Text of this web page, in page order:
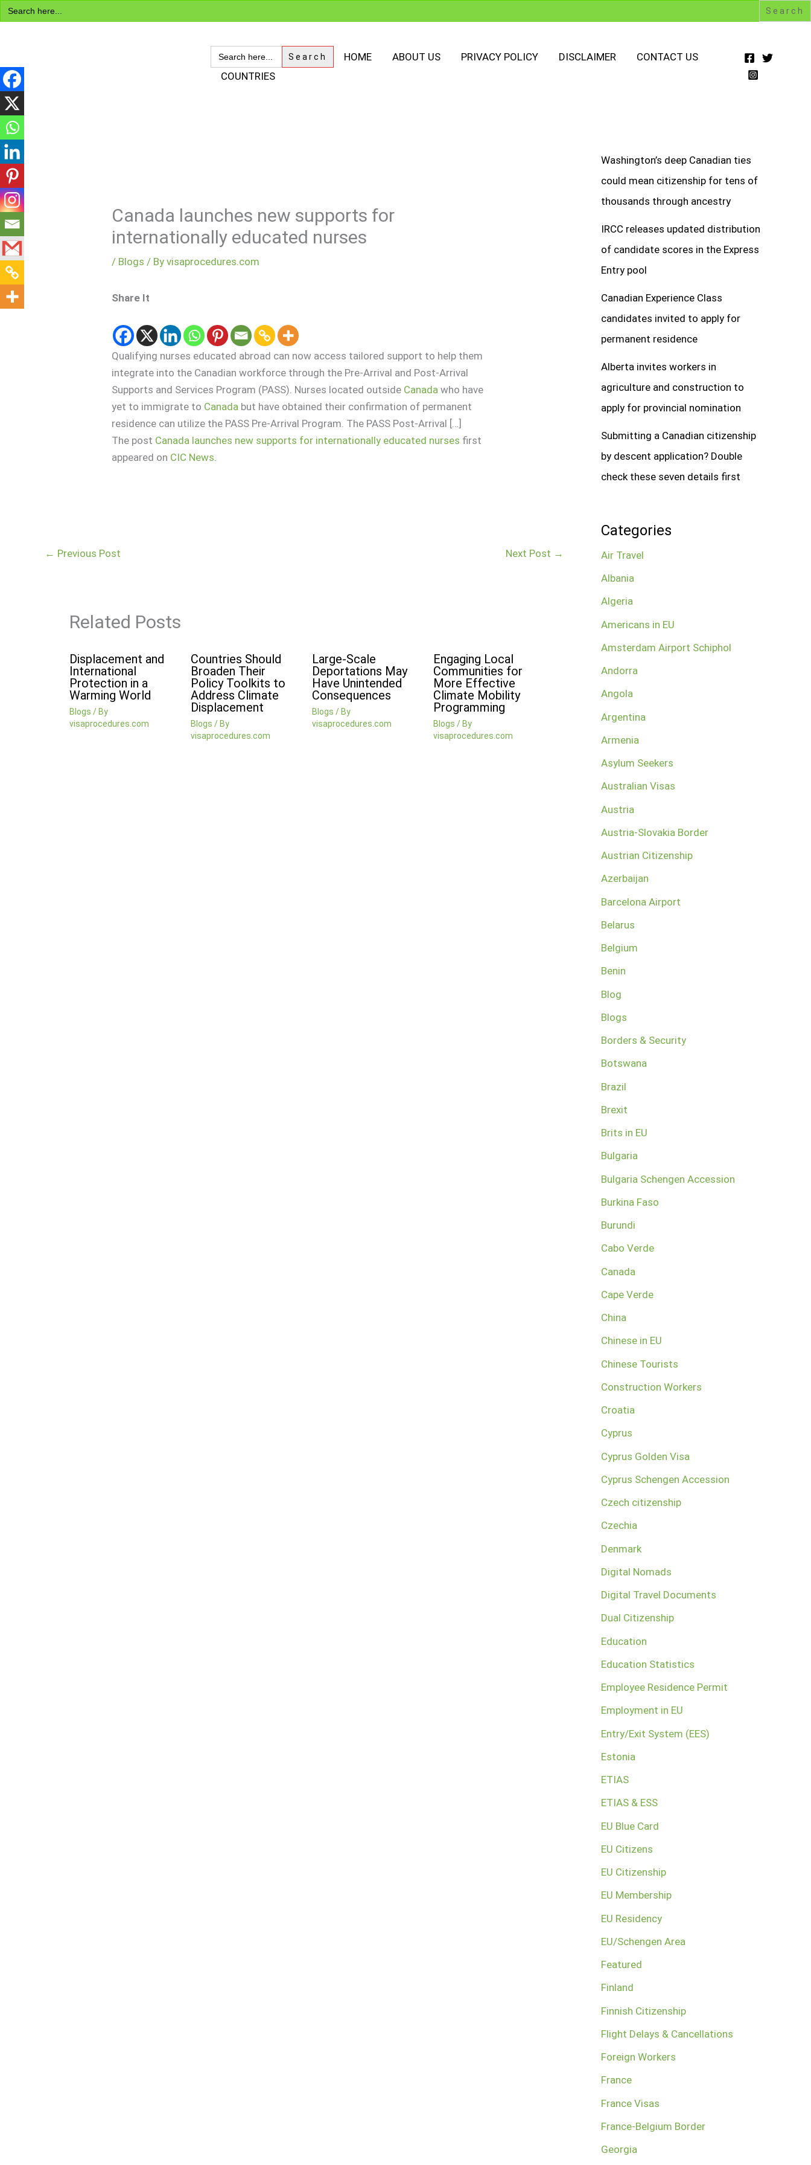
Search
for:
Skip
to
SEARCH
FOR:
HOME ABOUT US PRIVACY POLICY DISCLAIMER
CONTACT US
COUNTRIES
Canada launches new supports for
internationally educated nurses
/ Blogs / Byvisaprocedures.com
Share It
Qualifying nurses educated abroad can now access tailored support to help them
integrate into the Canadian workforce through the Pre-Arrival and Post-Arrival
Supports and Services Program (PASS). Nurses located outside Canada who have
yet to immigrate to Canada but have obtained their confirmation of permanent
residence can utilize the PASS Pre-Arrival Program. The PASS Post-Arrival […]
The post Canada launches new supports for internationally educated nurses first
appeared on CIC News.
← Previous Post Next Post →
Related Posts
Displacement and
International
Protection in a
Warming World
Blogs / By
visaprocedures.com
Countries Should
Broaden Their
Policy Toolkits to
Address Climate
Displacement
Blogs / By
visaprocedures.com
Large-Scale
Deportations May
Have Unintended
Consequences
Blogs / By
visaprocedures.com
Engaging Local
Communities for
More Effective
Climate Mobility
Programming
Blogs / By
visaprocedures.com
Washington’s deep Canadian ties
could mean citizenship for tens of
thousands through ancestry
IRCC releases updated distribution
of candidate scores in the Express
Entry pool
Canadian Experience Class
candidates invited to apply for
permanent residence
Alberta invites workers in
agriculture and construction to
apply for provincial nomination
Submitting a Canadian citizenship
by descent application? Double
check these seven details first
Categories
Air Travel
Albania
Algeria
Americans in EU
Amsterdam Airport Schiphol
Andorra
Angola
Argentina
Armenia
Asylum Seekers
Australian Visas
Austria
Austria-Slovakia Border
Austrian Citizenship
Azerbaijan
Barcelona Airport
Belarus
Belgium
Benin
Blog
Blogs
Borders & Security
Botswana
Brazil
Brexit
Brits in EU
Bulgaria
Bulgaria Schengen Accession
Burkina Faso
Burundi
Cabo Verde
Canada
Cape Verde
China
Chinese in EU
Chinese Tourists
Construction Workers
Croatia
Cyprus
Cyprus Golden Visa
Cyprus Schengen Accession
Czech citizenship
Czechia
Denmark
Digital Nomads
Digital Travel Documents
Dual Citizenship
Education
Education Statistics
Employee Residence Permit
Employment in EU
Entry/Exit System (EES)
Estonia
ETIAS
ETIAS & ESS
EU Blue Card
EU Citizens
EU Citizenship
EU Membership
EU Residency
EU/Schengen Area
Featured
Finland
Finnish Citizenship
Flight Delays & Cancellations
Foreign Workers
France
France Visas
France-Belgium Border
Georgia